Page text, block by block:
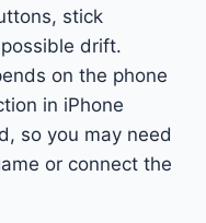
stick
drift.
on the phone
in iPhone
so you may need
or connect the